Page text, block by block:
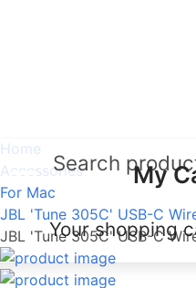
My
Your shopping
Home
Accessories
For Mac
JBL 'Tune 305C' USB-C
JBL 'Tune 305C' USB-C